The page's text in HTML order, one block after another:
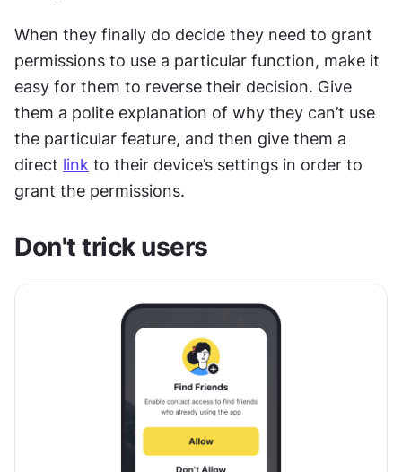
When they finally do decide they need to grant
permissions to use a particular function, make it
easy for them to reverse their decision. Give
them a polite explanation of why they can’t use
the particular feature, and then give them a
direct link to their device’s settings in order to
grant the permissions.
Don't trick users